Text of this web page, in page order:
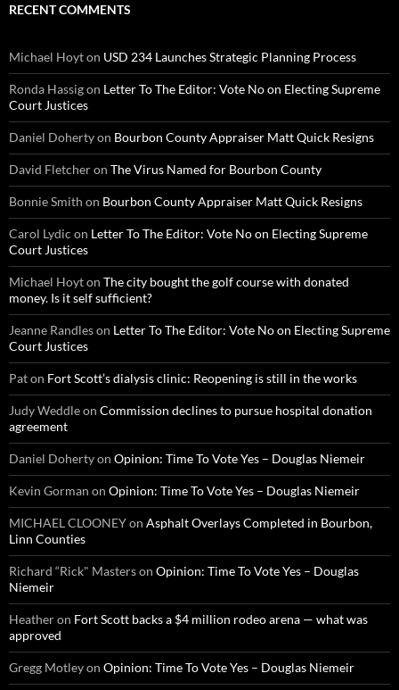
RECENT COMMENTS
Michael Hoyton USD 234 Launches Strategic Planning Process
Ronda Hassigon Letter To The Editor: Vote No on Electing Supreme
Court Justices
Daniel Dohertyon Bourbon County Appraiser Matt Quick Resigns
David Fletcheron The Virus Named for Bourbon County
Bonnie Smith on Bourbon County Appraiser Matt Quick Resigns
Carol Lydic on Letter To The Editor: Vote No on Electing Supreme
Court Justices
Michael Hoyton The city bought the golf course with donated
money. Is it self sufficient?
Jeanne Randleson Letter To The Editor: Vote No on Electing Supreme
Court Justices
Paton Fort Scott’s dialysis clinic: Reopening is still in the works
Judy Weddleon Commission declines to pursue hospital donation
agreement
Daniel Dohertyon Opinion: Time To Vote Yes – Douglas Niemeir
Kevin Gorman on Opinion: Time To Vote Yes – Douglas Niemeir
MICHAEL CLOONEYon Asphalt Overlays Completed in Bourbon,
Linn Counties
Richard “Rick" Masterson Opinion: Time To Vote Yes – Douglas
Niemeir
Heatheron Fort Scott backs a $4 million rodeo arena — what was
approved
Gregg Motleyon Opinion: Time To Vote Yes – Douglas Niemeir